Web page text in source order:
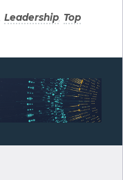
Leadership Top